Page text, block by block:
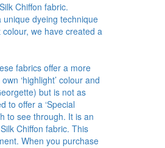
Chiffon fabric.
dyeing technique
we have created a
fabrics offer a more
‘highlight’ colour and
but is not as
to offer a ‘Special
to see through. It is an
Chiffon fabric. This
When you purchase